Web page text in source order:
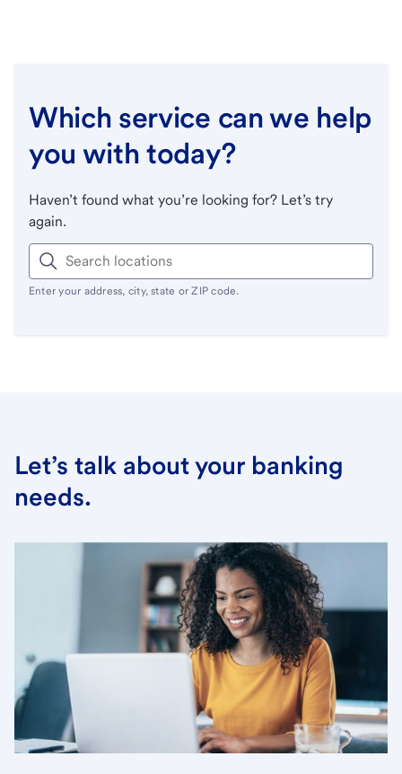
Which service can we help
you with today?
Haven’t found what you’re looking for? Let’s try
again.
Enter your address, city, state or ZIP code.
Let’s talk about your banking
needs.